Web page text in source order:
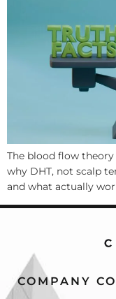
The blood flow theory
why DHT, not scalp
and what actually
COMPANY